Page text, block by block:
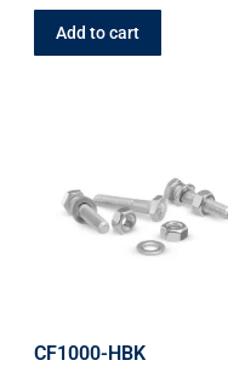
Add to cart
CF1000-HBK